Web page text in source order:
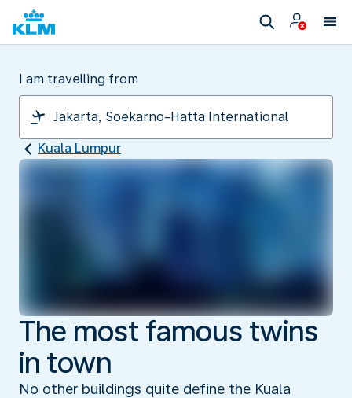
I am travelling from
Kuala Lumpur
The most famous twins
in town
No other buildings quite define the Kuala